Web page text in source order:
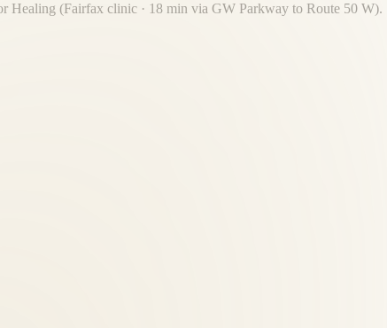
Healing (Fairfax clinic · 18 min via GW Parkway to Route 50 W).